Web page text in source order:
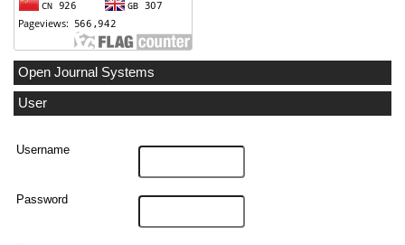
Open Journal Systems
User
Username
Password